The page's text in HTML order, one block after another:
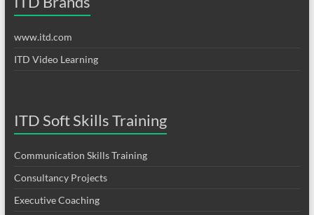
www.itd.com
ITD Video Learning
ITD Soft Skills Training
Communication Skills Training
Consultancy Projects
Executive Coaching